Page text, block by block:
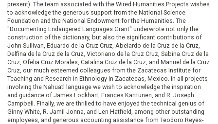
present). The team associated with the Wired Humanities Projects wishes
to acknowledge the generous support from the National Science
Foundation and the National Endowment for the Humanities. The
"Documenting Endangered Languages Grant" underwrote not only the
construction of the dictionary, but also the significant contributions of
John Sullivan, Eduardo de la Cruz Cruz, Abelardo de la Cruz de la Cruz,
Delfina de la Cruz de la Cruz, Victoriano de la Cruz Cruz, Sabina Cruz de la
Cruz, Ofelia Cruz Morales, Catalina Cruz de la Cruz, and Manuel de la Cruz
Cruz, our much esteemed colleagues from the Zacatecas Institute for
Teaching and Research in Ethnology in Zacatecas, Mexico. In all projects
involving the Nahuatl language we wish to acknowledge the inspiration
and guidance of James Lockhart, Frances Karttunen, and R. Joseph
Campbell. Finally, we are thrilled to have enjoyed the technical genius of
Ginny White, R. Jamil Jonna, and Len Hatfield, among other outstanding
employees, and generous accounting assistance from Teodoro Reyes-